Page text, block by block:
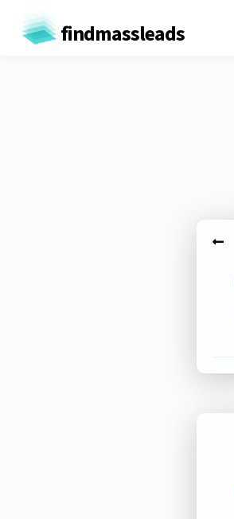
findmassleads